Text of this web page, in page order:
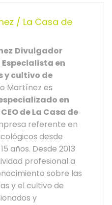
/ La Casa de
Divulgador
en
y cultivo de
Martínez es
en
CEO de La Casa de
referente en
desde
años. Desde 2013
profesional a
sobre las
y el cultivo de
y